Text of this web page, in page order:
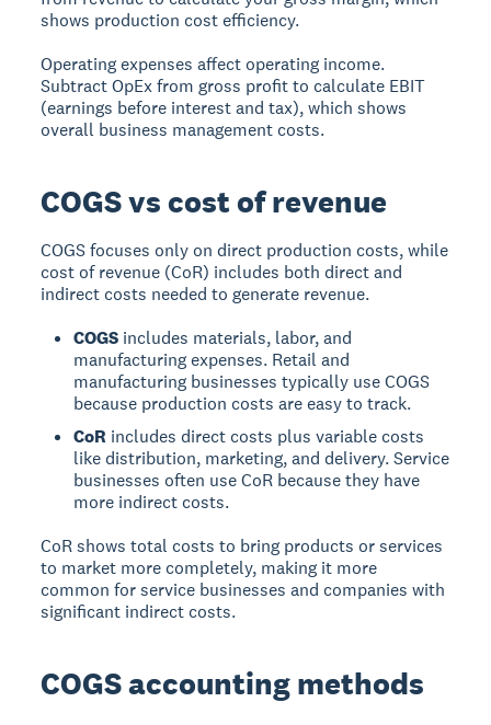
shows production cost efficiency.
Operating expenses affect operating income.
Subtract OpEx from gross profit to calculate EBIT
(earnings before interest and tax), which shows
overall business management costs.
COGS vs cost of revenue
COGS focuses only on direct production costs, while
cost of revenue (CoR) includes both direct and
indirect costs needed to generate revenue.
COGS includes materials, labor, and
manufacturing expenses. Retail and
manufacturing businesses typically use COGS
because production costs are easy to track.
CoR includes direct costs plus variable costs
like distribution, marketing, and delivery. Service
businesses often use CoR because they have
more indirect costs.
CoR shows total costs to bring products or services
to market more completely, making it more
common for service businesses and companies with
significant indirect costs.
COGS accounting methods